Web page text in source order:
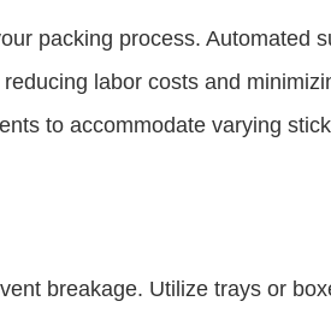
packing process. Automated
labor costs and
to accommodate varying
breakage. Utilize trays or